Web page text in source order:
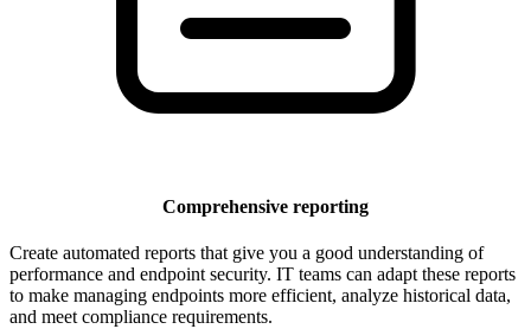
Comprehensive reporting
Create automated reports that give you a good understanding of
performance and endpoint security. IT teams can adapt these reports
to make managing endpoints more efficient, analyze historical data,
and meet compliance requirements.